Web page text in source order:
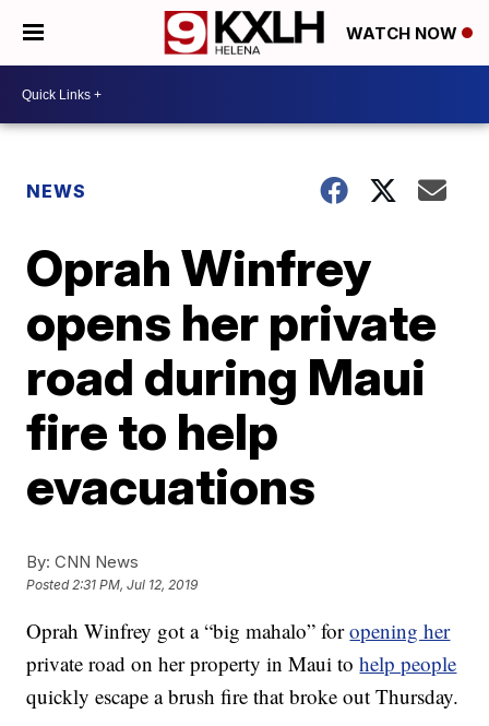
WATCH NOW
NEWS
Oprah Winfrey
opens her private
road during Maui
fire to help
evacuations
By: CNN News
Posted2:31 PM, Jul 12, 2019
Oprah Winfrey got a “big mahalo” foropening her
private road on her property in Maui tohelp people
quickly escape a brush fire that broke out Thursday.